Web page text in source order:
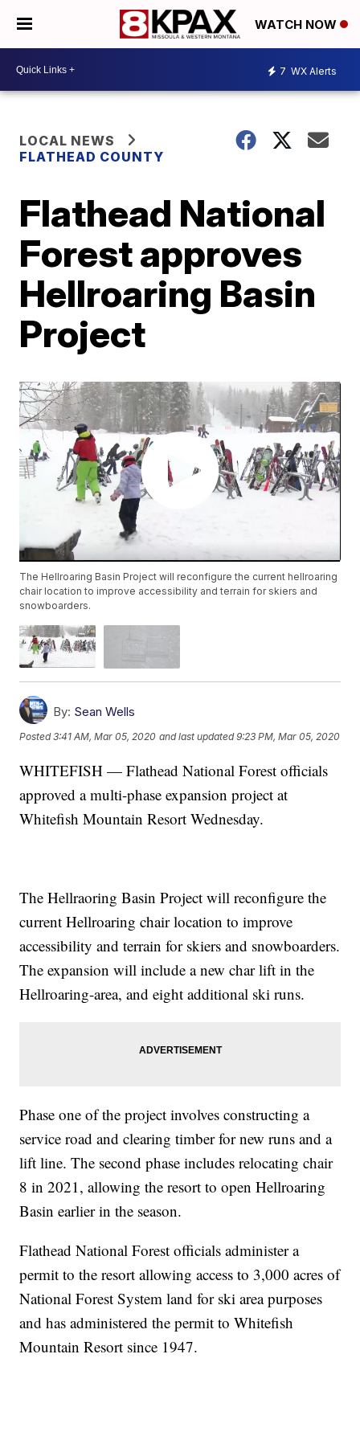
WATCH NOW
7 WX Alerts
LOCAL NEWS
FLATHEAD COUNTY
Flathead National
Forest approves
Hellroaring Basin
Project
The Hellroaring Basin Project will reconfigure the current hellroaring
chair location to improve accessibility and terrain for skiers and
snowboarders.
By: Sean Wells
Posted3:41 AM, Mar 05, 2020 and last updated 9:23 PM, Mar 05, 2020
WHITEFISH — Flathead National Forest officials
approved a multi-phase expansion project at
Whitefish Mountain Resort Wednesday.
The Hellraoring Basin Project will reconfigure the
current Hellroaring chair location to improve
accessibility and terrain for skiers and snowboarders.
The expansion will include a new char lift in the
Hellroaring-area, and eight additional ski runs.
Phase one of the project involves constructing a
service road and clearing timber for new runs and a
lift line. The second phase includes relocating chair
8 in 2021, allowing the resort to open Hellroaring
Basin earlier in the season.
Flathead National Forest officials administer a
permit to the resort allowing access to 3,000 acres of
National Forest System land for ski area purposes
and has administered the permit to Whitefish
Mountain Resort since 1947.